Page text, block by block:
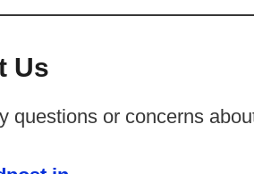
Us
questions or concerns